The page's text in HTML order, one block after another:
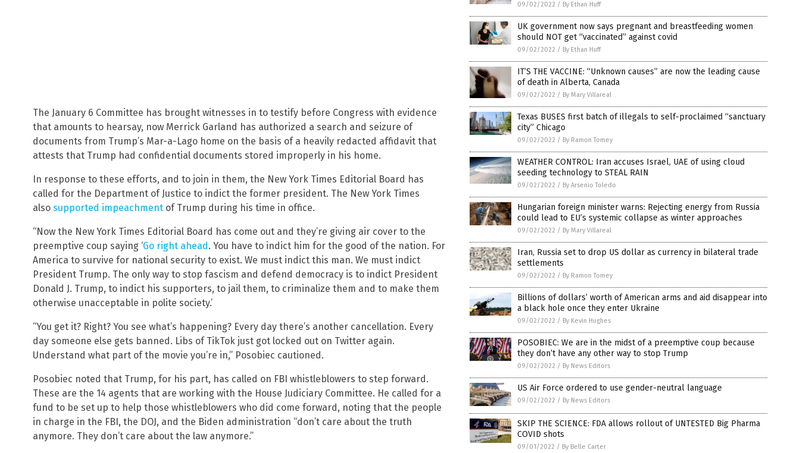
The January 6 Committee has brought witnesses in to testify before Congress with evidence
that amounts to hearsay, now Merrick Garland has authorized a search and seizure of
documents from Trump’s Mar-a-Lago home on the basis of a heavily redacted affidavit that
attests that Trump had confidential documents stored improperly in his home.
In response to these efforts, and to join in them, the New York Times Editorial Board has
called for the Department of Justice to indict the former president. The New York Times
also supported impeachment of Trump during his time in office.
“Now the New York Times Editorial Board has come out and they’re giving air cover to the
preemptive coup saying ‘Go right ahead. You have to indict him for the good of the nation. For
America to survive for national security to exist. We must indict this man. We must indict
President Trump. The only way to stop fascism and defend democracy is to indict President
Donald J. Trump, to indict his supporters, to jail them, to criminalize them and to make them
otherwise unacceptable in polite society.’
“You get it? Right? You see what’s happening? Every day there’s another cancellation. Every
day someone else gets banned. Libs of TikTok just got locked out on Twitter again.
Understand what part of the movie you’re in,” Posobiec cautioned.
Posobiec noted that Trump, for his part, has called on FBI whistleblowers to step forward.
These are the 14 agents that are working with the House Judiciary Committee. He called for a
fund to be set up to help those whistleblowers who did come forward, noting that the people
in charge in the FBI, the DOJ, and the Biden administration “don’t care about the truth
anymore. They don’t care about the law anymore.”
09/02/2022 / By Ethan Huff
UK government now says pregnant and breastfeeding women
should NOT get “vaccinated” against covid
09/02/2022 / By Ethan Huff
IT’S THE VACCINE: “Unknown causes” are now the leading cause
of death in Alberta, Canada
09/02/2022 / By Mary Villareal
Texas BUSES first batch of illegals to self-proclaimed “sanctuary
city” Chicago
09/02/2022 / By Ramon Tomey
WEATHER CONTROL: Iran accuses Israel, UAE of using cloud
seeding technology to STEAL RAIN
09/02/2022 / By Arsenio Toledo
Hungarian foreign minister warns: Rejecting energy from Russia
could lead to EU’s systemic collapse as winter approaches
09/02/2022 / By Mary Villareal
Iran, Russia set to drop US dollar as currency in bilateral trade
settlements
09/02/2022 / By Ramon Tomey
Billions of dollars’ worth of American arms and aid disappear into
a black hole once they enter Ukraine
09/02/2022 / By Kevin Hughes
POSOBIEC: We are in the midst of a preemptive coup because
they don’t have any other way to stop Trump
09/02/2022 / By News Editors
US Air Force ordered to use gender-neutral language
09/02/2022 / By News Editors
SKIP THE SCIENCE: FDA allows rollout of UNTESTED Big Pharma
COVID shots
09/01/2022 / By Belle Carter